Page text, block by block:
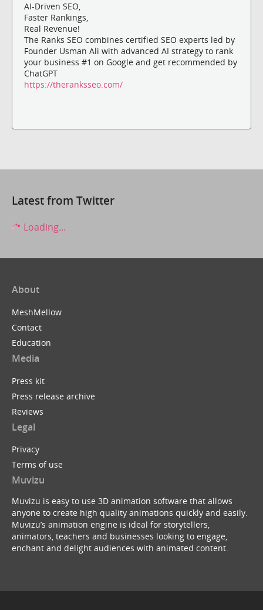
AI-Driven SEO,
Faster Rankings,
Real Revenue!
The Ranks SEO combines certified SEO experts led by
Founder Usman Ali with advanced AI strategy to rank
your business #1 on Google and get recommended by
ChatGPT
https://theranksseo.com/
Latest from Twitter
Loading...
About
MeshMellow
Contact
Education
Media
Press kit
Press release archive
Reviews
Legal
Privacy
Terms of use
Muvizu
Muvizu is easy to use 3D animation software that allows
anyone to create high quality animations quickly and easily.
Muvizu’s animation engine is ideal for storytellers,
animators, teachers and businesses looking to engage,
enchant and delight audiences with animated content.